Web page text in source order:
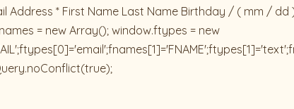
Address * First Name Last Name Birthday / ( mm / dd
= new Array(); window.ftypes = new